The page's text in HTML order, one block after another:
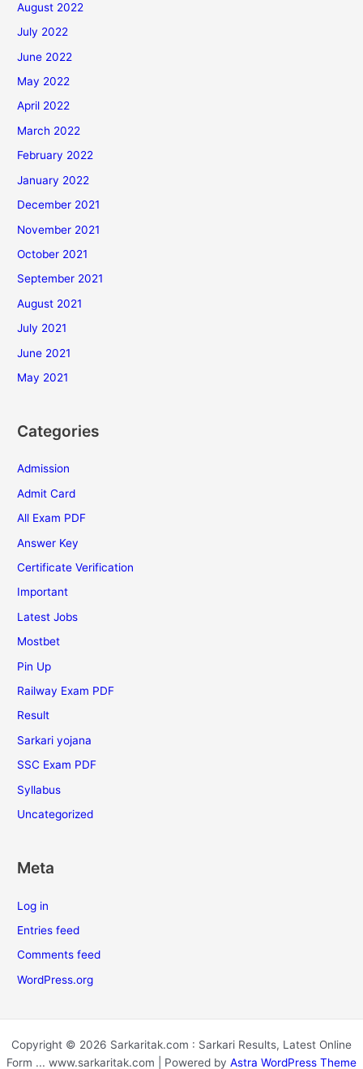
August 2022
July 2022
June 2022
May 2022
April 2022
March 2022
February 2022
January 2022
December 2021
November 2021
October 2021
September 2021
August 2021
July 2021
June 2021
May 2021
Categories
Admission
Admit Card
All Exam PDF
Answer Key
Certificate Verification
Important
Latest Jobs
Mostbet
Pin Up
Railway Exam PDF
Result
Sarkari yojana
SSC Exam PDF
Syllabus
Uncategorized
Meta
Log in
Entries feed
Comments feed
WordPress.org
Copyright © 2026 Sarkaritak.com : Sarkari Results, Latest Online
Form ... www.sarkaritak.com | Powered by Astra WordPress Theme